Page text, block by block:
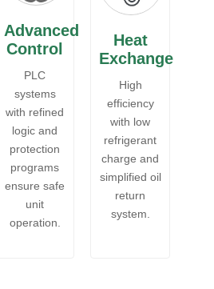
Advanced
Control
PLC
systems
with refined
logic and
protection
programs
ensure safe
unit
operation.
Heat
Exchange
High
efficiency
with low
refrigerant
charge and
simplified oil
return
system.